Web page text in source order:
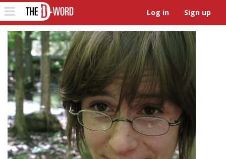
Toggle
navigation
Log in Sign up